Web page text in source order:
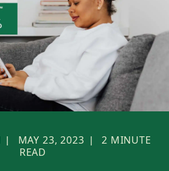
| MAY 23, 2023 | 2 MINUTE
READ